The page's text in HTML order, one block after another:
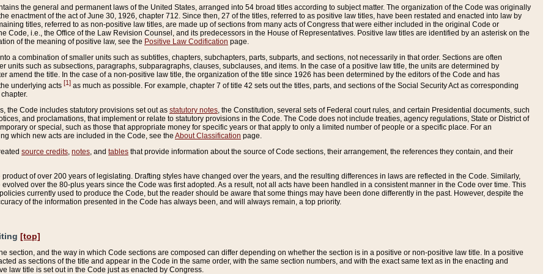
the general and permanent laws of the United States, arranged into 54 broad titles according to subject matter. The organization of the Code was originally
enactment of the act of June 30, 1926, chapter 712. Since then, 27 of the titles, referred to as positive law titles, have been restated and enacted into law by
titles, referred to as non-positive law titles, are made up of sections from many acts of Congress that were either included in the original Code or
Code, i.e., the Office of the Law Revision Counsel, and its predecessors in the House of Representatives. Positive law titles are identified by an asterisk on the
of the meaning of positive law, see the Positive Law Codification page.
a combination of smaller units such as subtitles, chapters, subchapters, parts, subparts, and sections, not necessarily in that order. Sections are often
units such as subsections, paragraphs, subparagraphs, clauses, subclauses, and items. In the case of a positive law title, the units are determined by
amend the title. In the case of a non-positive law title, the organization of the title since 1926 has been determined by the editors of the Code and has
underlying acts [1] as much as possible. For example, chapter 7 of title 42 sets out the titles, parts, and sections of the Social Security Act as corresponding
the Code includes statutory provisions set out as statutory notes , the Constitution, several sets of Federal court rules, and certain Presidential documents, such
and proclamations, that implement or relate to statutory provisions in the Code. The Code does not include treaties, agency regulations, State or District of
or special, such as those that appropriate money for specific years or that apply to only a limited number of people or a specific place. For an
which new acts are included in the Code, see the About Classification page.
source credits notes , and tables that provide information about the source of Code sections, their arrangement, the references they contain, and their
of over 200 years of legislating. Drafting styles have changed over the years, and the resulting differences in laws are reflected in the Code. Similarly,
over the 80-plus years since the Code was first adopted. As a result, not all acts have been handled in a consistent manner in the Code over time. This
currently used to produce the Code, but the reader should be aware that some things may have been done differently in the past. However, despite the
of the information presented in the Code has always been, and will always remain, a top priority.
[top]
section, and the way in which Code sections are composed can differ depending on whether the section is in a positive or non-positive law title. In a positive
as sections of the title and appear in the Code in the same order, with the same section numbers, and with the exact same text as in the enacting and
law title is set out in the Code just as enacted by Congress.